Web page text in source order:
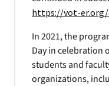
https://vot-
In 2021, the
Day in celebration
students and
organizations,